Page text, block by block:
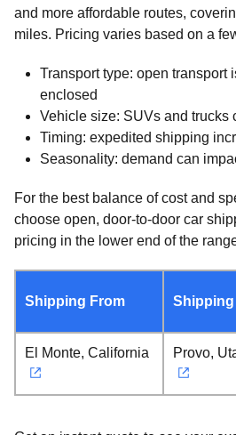
and more affordable routes,
miles. Pricing varies based on a
Transport type: open transport
enclosed
Vehicle size: SUVs and trucks
Timing: expedited shipping
Seasonality: demand can
For the best balance of cost and
choose open, door-to-door car
pricing in the lower end of the
Shipping From Shipping
El Monte, California Provo,